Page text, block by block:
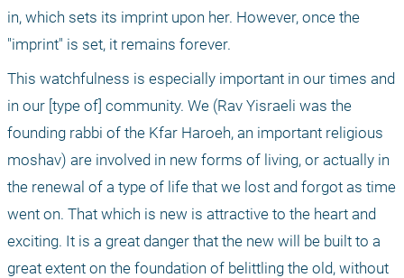
in, which sets its imprint upon her. However, once the
"imprint" is set, it remains forever.
This watchfulness is especially important in our times and
in our [type of] community. We (Rav Yisraeli was the
founding rabbi of the Kfar Haroeh, an important religious
moshav) are involved in new forms of living, or actually in
the renewal of a type of life that we lost and forgot as time
went on. That which is new is attractive to the heart and
exciting. It is a great danger that the new will be built to a
great extent on the foundation of belittling the old, without